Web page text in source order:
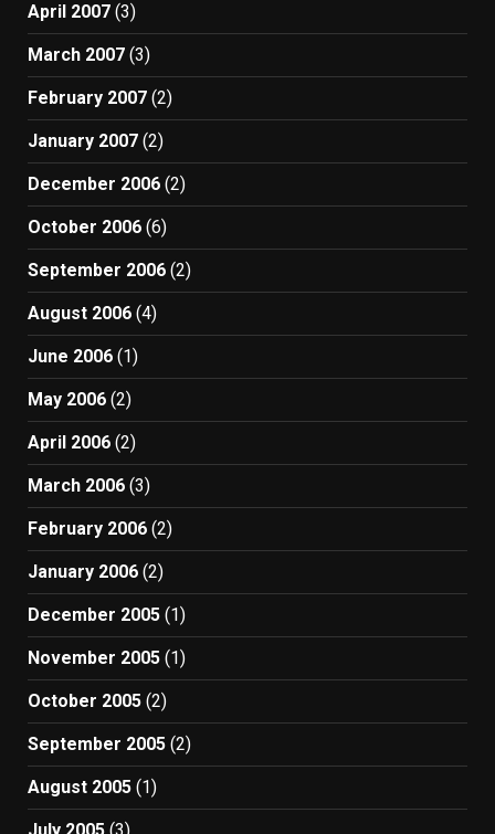
April 2007 (3)
March 2007 (3)
February 2007 (2)
January 2007 (2)
December 2006 (2)
October 2006 (6)
September 2006 (2)
August 2006 (4)
June 2006 (1)
May 2006 (2)
April 2006 (2)
March 2006 (3)
February 2006 (2)
January 2006 (2)
December 2005 (1)
November 2005 (1)
October 2005 (2)
September 2005 (2)
August 2005 (1)